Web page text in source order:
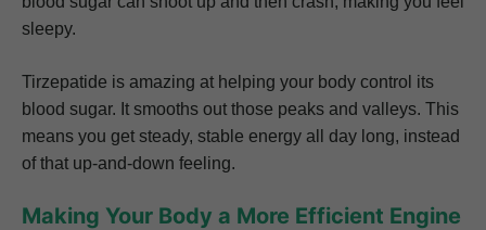
sleepy.
Tirzepatide is amazing at helping your body control its
blood sugar. It smooths out those peaks and valleys. This
means you get steady, stable energy all day long, instead
of that up-and-down feeling.
Making Your Body a More Efficient Engine